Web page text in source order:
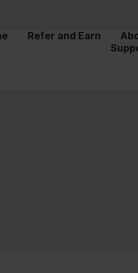
Refer and Earn